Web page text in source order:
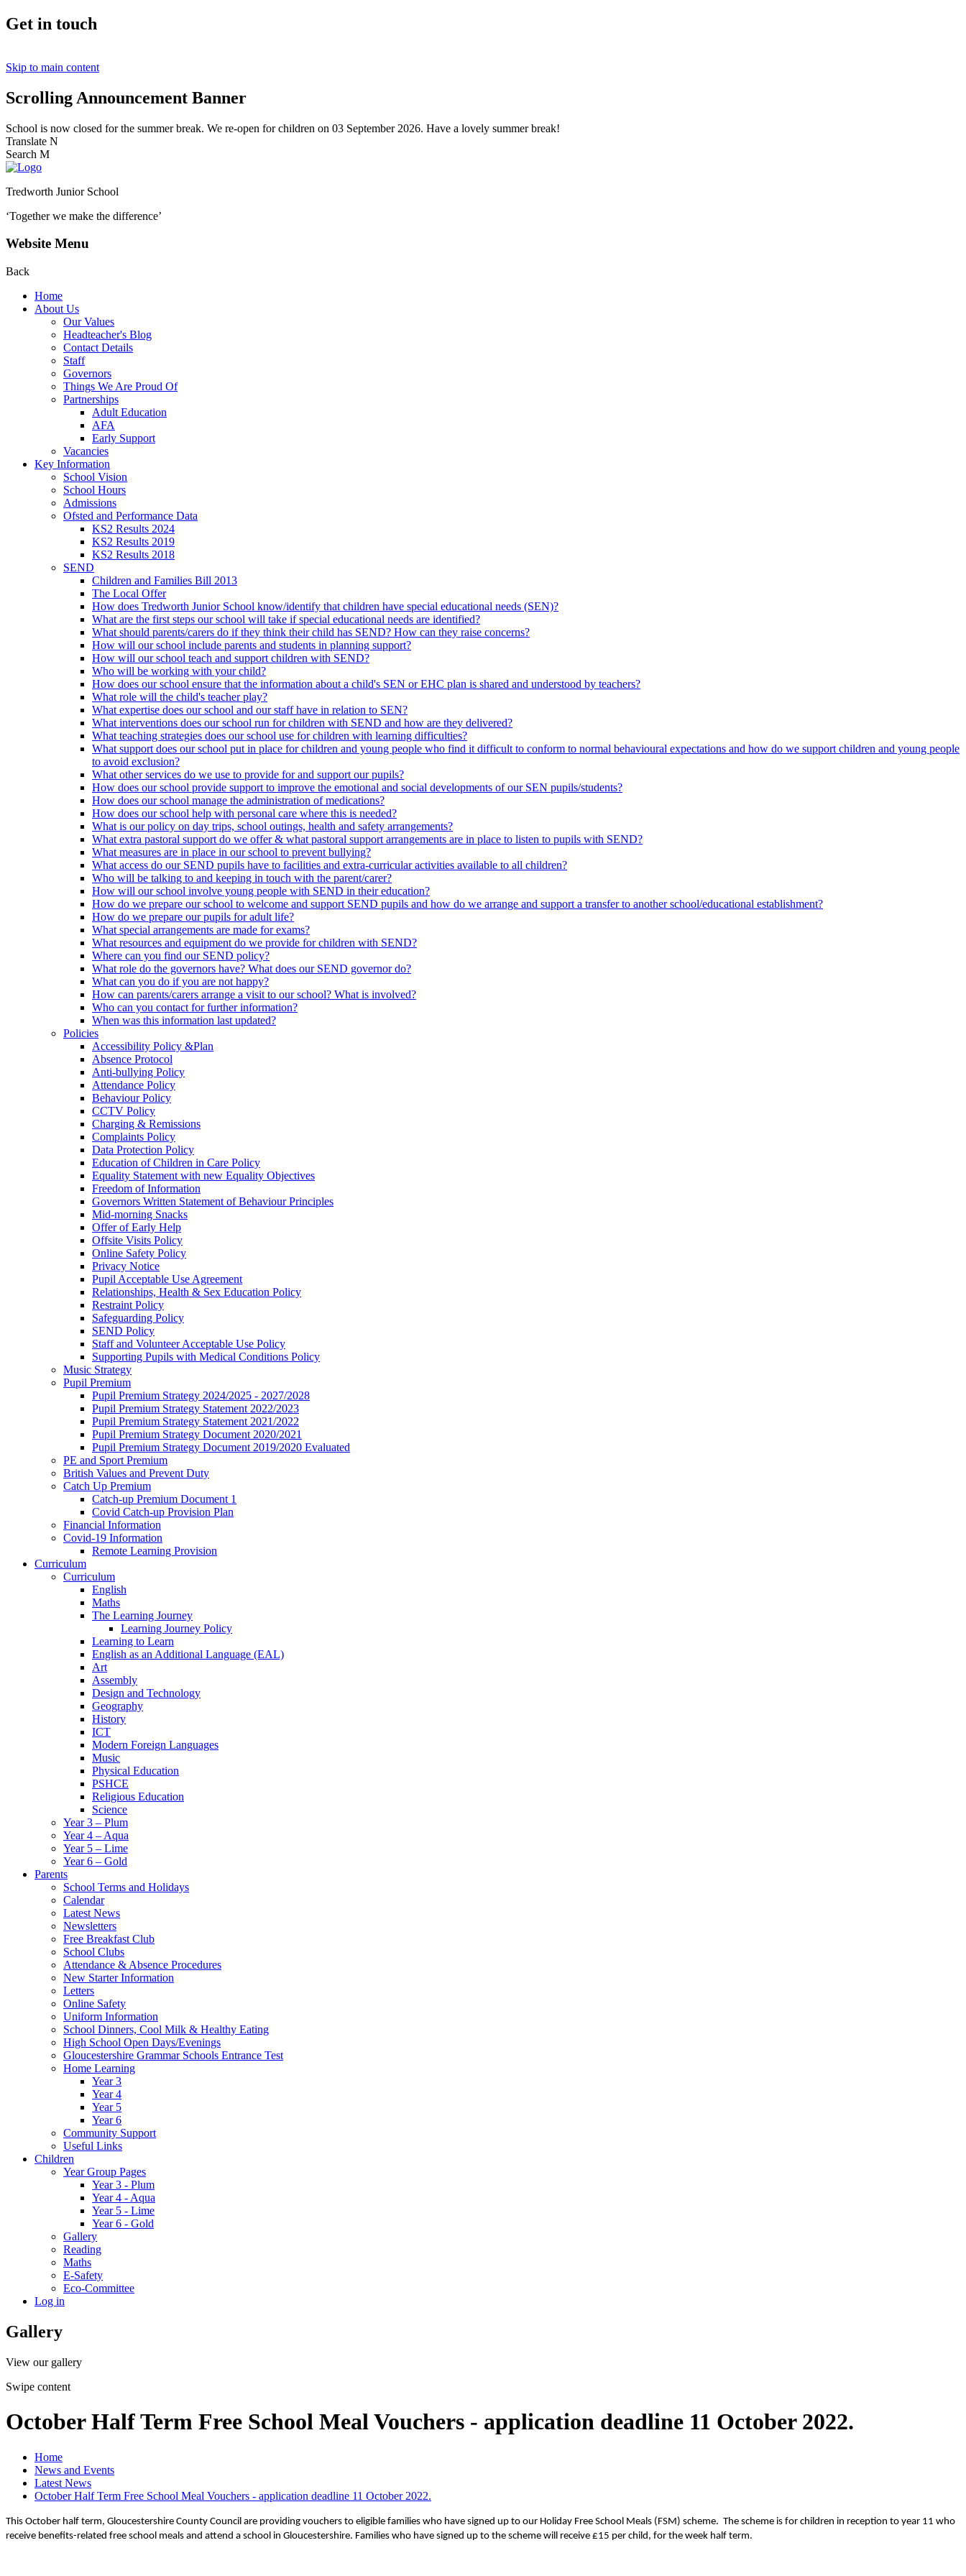
Get in touch
Skip to main content
Scrolling Announcement Banner
School is now closed for the summer break. We re-open for children on 03 September 2026. Have a lovely summer break!
Translate N
Search M
Tredworth Junior School
‘Together we make the difference’
Website Menu
Back
Home
About Us
Our Values
Headteacher's Blog
Contact Details
Staff
Governors
Things We Are Proud Of
Partnerships
Adult Education
AFA
Early Support
Vacancies
Key Information
School Vision
School Hours
Admissions
Ofsted and Performance Data
KS2 Results 2024
KS2 Results 2019
KS2 Results 2018
SEND
Children and Families Bill 2013
The Local Offer
How does Tredworth Junior School know/identify that children have special educational needs (SEN)?
What are the first steps our school will take if special educational needs are identified?
What should parents/carers do if they think their child has SEND? How can they raise concerns?
How will our school include parents and students in planning support?
How will our school teach and support children with SEND?
Who will be working with your child?
How does our school ensure that the information about a child's SEN or EHC plan is shared and understood by teachers?
What role will the child's teacher play?
What expertise does our school and our staff have in relation to SEN?
What interventions does our school run for children with SEND and how are they delivered?
What teaching strategies does our school use for children with learning difficulties?
What support does our school put in place for children and young people who find it difficult to conform to normal behavioural expectations and how do we support children and young people
to avoid exclusion?
What other services do we use to provide for and support our pupils?
How does our school provide support to improve the emotional and social developments of our SEN pupils/students?
How does our school manage the administration of medications?
How does our school help with personal care where this is needed?
What is our policy on day trips, school outings, health and safety arrangements?
What extra pastoral support do we offer & what pastoral support arrangements are in place to listen to pupils with SEND?
What measures are in place in our school to prevent bullying?
What access do our SEND pupils have to facilities and extra-curricular activities available to all children?
Who will be talking to and keeping in touch with the parent/carer?
How will our school involve young people with SEND in their education?
How do we prepare our school to welcome and support SEND pupils and how do we arrange and support a transfer to another school/educational establishment?
How do we prepare our pupils for adult life?
What special arrangements are made for exams?
What resources and equipment do we provide for children with SEND?
Where can you find our SEND policy?
What role do the governors have? What does our SEND governor do?
What can you do if you are not happy?
How can parents/carers arrange a visit to our school? What is involved?
Who can you contact for further information?
When was this information last updated?
Policies
Accessibility Policy &Plan
Absence Protocol
Anti-bullying Policy
Attendance Policy
Behaviour Policy
CCTV Policy
Charging & Remissions
Complaints Policy
Data Protection Policy
Education of Children in Care Policy
Equality Statement with new Equality Objectives
Freedom of Information
Governors Written Statement of Behaviour Principles
Mid-morning Snacks
Offer of Early Help
Offsite Visits Policy
Online Safety Policy
Privacy Notice
Pupil Acceptable Use Agreement
Relationships, Health & Sex Education Policy
Restraint Policy
Safeguarding Policy
SEND Policy
Staff and Volunteer Acceptable Use Policy
Supporting Pupils with Medical Conditions Policy
Music Strategy
Pupil Premium
Pupil Premium Strategy 2024/2025 - 2027/2028
Pupil Premium Strategy Statement 2022/2023
Pupil Premium Strategy Statement 2021/2022
Pupil Premium Strategy Document 2020/2021
Pupil Premium Strategy Document 2019/2020 Evaluated
PE and Sport Premium
British Values and Prevent Duty
Catch Up Premium
Catch-up Premium Document 1
Covid Catch-up Provision Plan
Financial Information
Covid-19 Information
Remote Learning Provision
Curriculum
Curriculum
English
Maths
The Learning Journey
Learning Journey Policy
Learning to Learn
English as an Additional Language (EAL)
Art
Assembly
Design and Technology
Geography
History
ICT
Modern Foreign Languages
Music
Physical Education
PSHCE
Religious Education
Science
Year 3 – Plum
Year 4 – Aqua
Year 5 – Lime
Year 6 – Gold
Parents
School Terms and Holidays
Calendar
Latest News
Newsletters
Free Breakfast Club
School Clubs
Attendance & Absence Procedures
New Starter Information
Letters
Online Safety
Uniform Information
School Dinners, Cool Milk & Healthy Eating
High School Open Days/Evenings
Gloucestershire Grammar Schools Entrance Test
Home Learning
Year 3
Year 4
Year 5
Year 6
Community Support
Useful Links
Children
Year Group Pages
Year 3 - Plum
Year 4 - Aqua
Year 5 - Lime
Year 6 - Gold
Gallery
Reading
Maths
E-Safety
Eco-Committee
Log in
Gallery
View our gallery
Swipe content
October Half Term Free School Meal Vouchers - application deadline 11 October 2022.
Home
News and Events
Latest News
October Half Term Free School Meal Vouchers - application deadline 11 October 2022.
This October half term, Gloucestershire County Council are providing vouchers to eligible families who have signed up to our Holiday Free School Meals (FSM) scheme. The scheme is for children in reception to year 11 who
receive benefits-related free school meals and attend a school in Gloucestershire. Families who have signed up to the scheme will receive £15 per child, for the week half term.